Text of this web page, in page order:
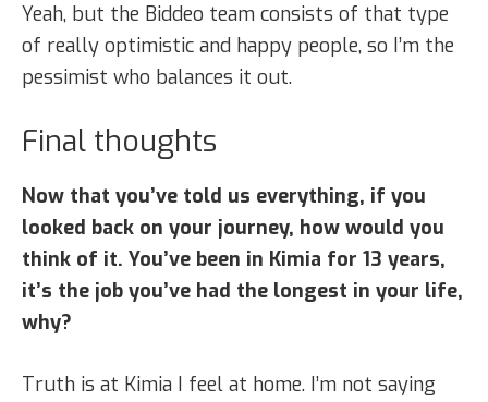
Yeah, but the Biddeo team consists of that type
of really optimistic and happy people, so I’m the
pessimist who balances it out.
Final thoughts
Now that you’ve told us everything, if you
looked back on your journey, how would you
think of it. You’ve been in Kimia for 13 years,
it’s the job you’ve had the longest in your life,
why?
Truth is at Kimia I feel at home. I’m not saying